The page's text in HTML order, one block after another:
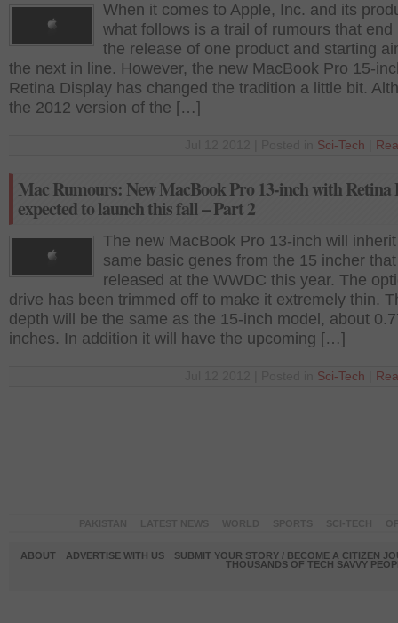
When it comes to Apple, Inc. and its
what follows is a trail of rumours that end
the release of one product and starting
the next in line. However, the new MacBook Pro 15-
Retina Display has changed the tradition a little bit.
the 2012 version of the […]
Sci-Tech
Mac Rumours: New MacBook Pro 13-inch with Retina
expected to launch this fall – Part 2
The new MacBook Pro 13-inch will
same basic genes from the 15 incher
released at the WWDC this year. The
drive has been trimmed off to make it extremely thin.
depth will be the same as the 15-inch model, about
inches. In addition it will have the upcoming […]
Sci-Tech
ABOUT ADVERTISE WITH US
SUBMIT YOUR STORY / BECOME A CITIZEN
THOUSANDS OF TECH SAVVY